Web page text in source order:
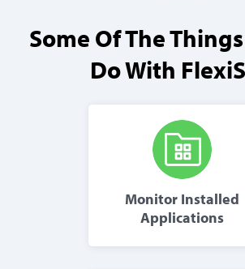
Some Of The
Do With
Monitor Installed
Applications